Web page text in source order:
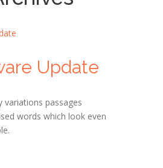
Update
variations passages
words which look even